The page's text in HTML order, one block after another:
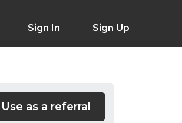
Sign In Sign Up
Use as a referral